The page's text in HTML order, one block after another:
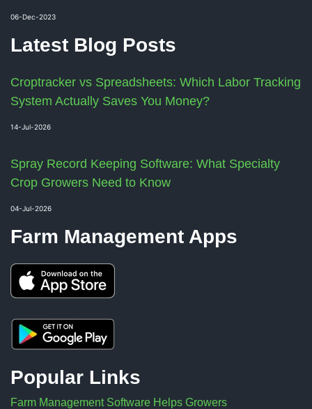
06-Dec-2023
Latest Blog Posts
Croptracker vs Spreadsheets: Which Labor Tracking
System Actually Saves You Money?
14-Jul-2026
Spray Record Keeping Software: What Specialty
Crop Growers Need to Know
04-Jul-2026
Farm Management Apps
Popular Links
Farm Management Software Helps Growers